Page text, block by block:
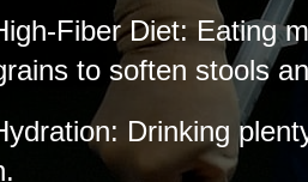
Fiber Diet: Eating
to soften stools
Drinking